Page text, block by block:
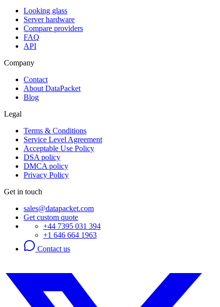
Looking glass
Server hardware
Compare providers
FAQ
API
Company
Contact
About DataPacket
Blog
Legal
Terms & Conditions
Service Level Agreement
Acceptable Use Policy
DSA policy
DMCA policy
Privacy Policy
Get in touch
sales@datapacket.com
Get custom quote
+44 7395 031 394
+1 646 664 1963
Contact us